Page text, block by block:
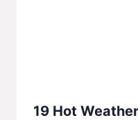
19 Hot